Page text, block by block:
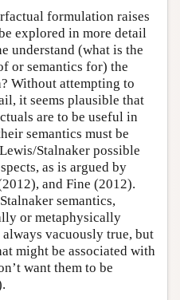
formulation raises
explored in more detail
understand (what is the
or semantics for) the
Without attempting to
it seems plausible that
are to be useful in
semantics must be
Stalnaker possible
as is argued by
and Fine (2012).
semantics,
or metaphysically
vacuously true, but
might be associated with
want them to be